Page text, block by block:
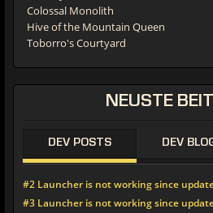
Colossal Monolith
Hive of the Mountain Queen
Toborro's Courtyard
NEUSTE
DEV POSTS DEV
#2 Launcher is not working since
#3 Launcher is not working since